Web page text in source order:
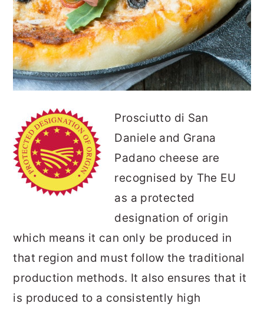
Prosciutto di San
Daniele and Grana
Padano cheese are
recognised by The EU
as a protected
designation of origin
which means it can only be produced in
that region and must follow the traditional
production methods. It also ensures that it
is produced to a consistently high